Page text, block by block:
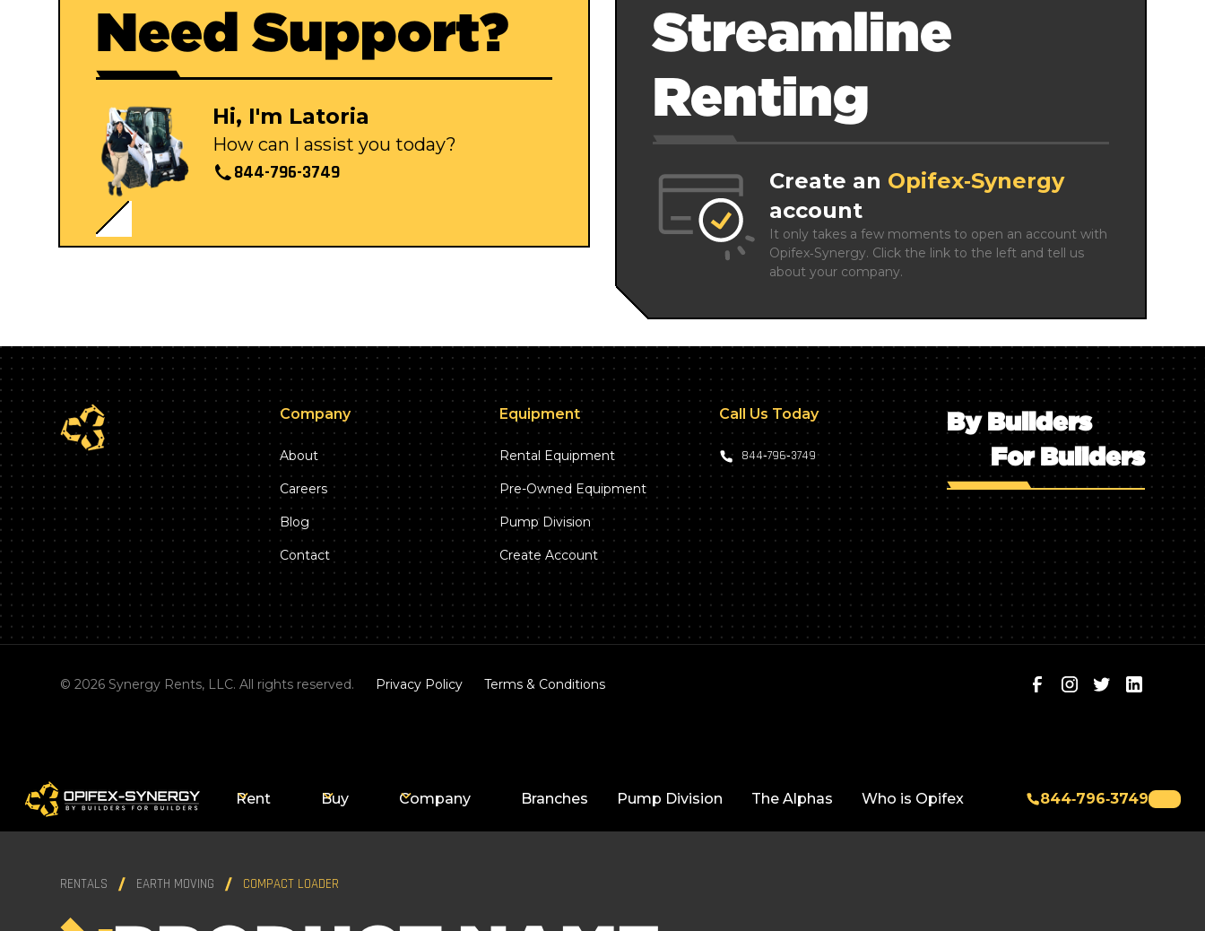
Need Support?
Hi, I'm Latoria
How can I assist you today?
844-796-3749
Streamline
Renting
Create an Opifex‑Synergy
account
It only takes a few moments to open an account with
Opifex‑Synergy. Click the link to the left and tell us
about your company.
Company
About
Careers
Blog
Contact
Equipment
Rental Equipment
Pre-Owned Equipment
Pump Division
Create Account
Call Us Today
844‑796‑3749
By Builders
For Builders
©2026 Synergy Rents, LLC. All rights reserved. Privacy Policy Terms & Conditions
Rent Buy Company Branches Pump Division The Alphas Who is Opifex 844‑796‑3749
RENTALS EARTH MOVING COMPACT LOADER